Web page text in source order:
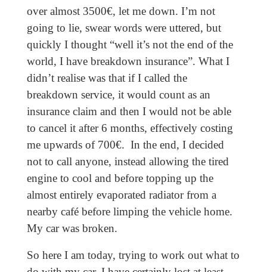
over almost 3500€, let me down. I’m not
going to lie, swear words were uttered, but
quickly I thought “well it’s not the end of the
world, I have breakdown insurance”. What I
didn’t realise was that if I called the
breakdown service, it would count as an
insurance claim and then I would not be able
to cancel it after 6 months, effectively costing
me upwards of 700€. In the end, I decided
not to call anyone, instead allowing the tired
engine to cool and before topping up the
almost entirely evaporated radiator from a
nearby café before limping the vehicle home.
My car was broken.
So here I am today, trying to work out what to